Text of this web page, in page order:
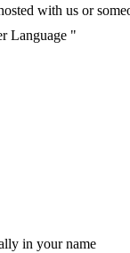
with us or
Language "
in your name